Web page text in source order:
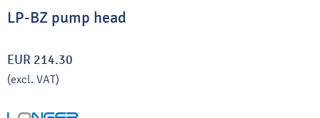
LP-BZ pump head
EUR 214.30
(excl. VAT)